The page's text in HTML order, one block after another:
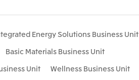
Energy Solutions Business Unit
Basic Materials Business Unit
Unit
Wellness Business Unit